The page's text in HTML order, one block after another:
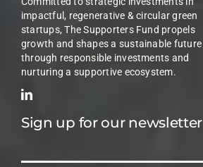
impactful, regenerative & circular green
startups, The Supporters Fund propels
growth and shapes a sustainable future
through responsible investments and
nurturing a supportive ecosystem.
Sign up for our newsletter